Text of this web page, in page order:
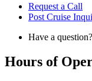
Request a Call
Post Cruise
Have a
Hours of